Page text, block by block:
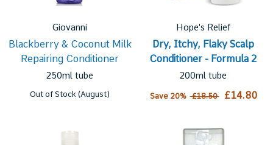
Giovanni
Blackberry & Coconut Milk
Repairing Conditioner
250ml tube
Out of Stock (August)
Hope's Relief
Dry, Itchy, Flaky Scalp
Conditioner - Formula 2
200ml tube
Save 20%£18.50 £14.80